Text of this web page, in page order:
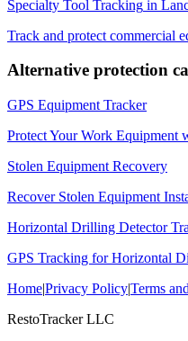
Specialty Tool Tracking in
Track and protect commercial
Alternative protection
GPS Equipment Tracker
Protect Your Work Equipment
Stolen Equipment Recovery
Recover Stolen Equipment
Horizontal Drilling Detector
GPS Tracking for Horizontal
Home|Privacy Policy|Terms
RestoTracker LLC